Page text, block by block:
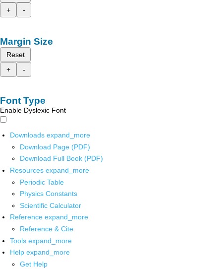
+
-
Margin Size
Reset
+
-
Font Type
Enable Dyslexic Font
Downloads expand_more
Download Page (PDF)
Download Full Book (PDF)
Resources expand_more
Periodic Table
Physics Constants
Scientific Calculator
Reference expand_more
Reference & Cite
Tools expand_more
Help expand_more
Get Help